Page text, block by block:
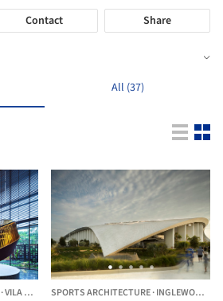
Contact Share
All (37)
·VILA SAO FRANCISCO (ZONA SUL), BRAZIL
SPORTS ARCHITECTURE·INGLEWOOD,